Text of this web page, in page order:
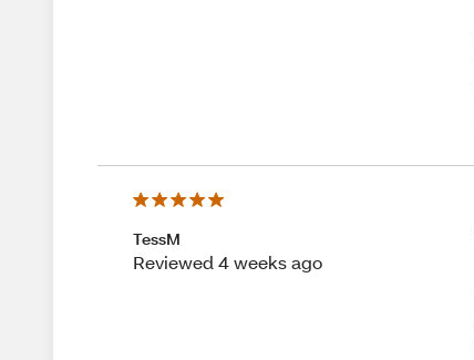
TessM
Reviewed 4 weeks ago